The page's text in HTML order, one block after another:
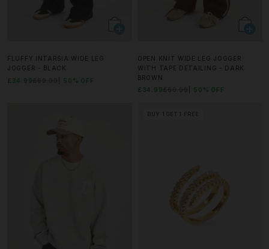
FLUFFY INTARSIA WIDE LEG
JOGGER - BLACK
£34.99
50% OFF
OPEN KNIT WIDE LEG JOGGER
WITH TAPE DETAILING - DARK
BROWN
£34.99
50% OFF
BUY 1 GET 1 FREE